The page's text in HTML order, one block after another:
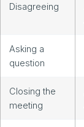
Disagreeing
Asking a
question
Closing the
meeting